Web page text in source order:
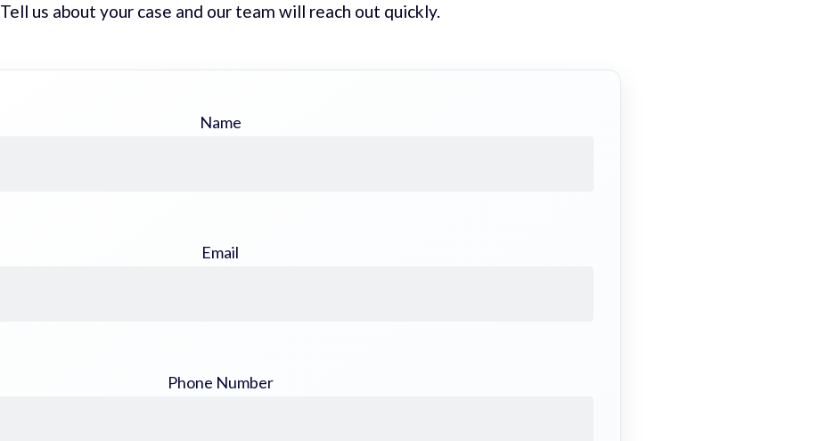
Tell us about your case and our team will reach out quickly.
Name
Email
Phone Number